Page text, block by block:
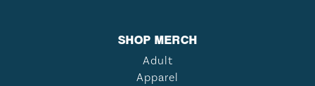
SHOP MERCH
Adult
Apparel